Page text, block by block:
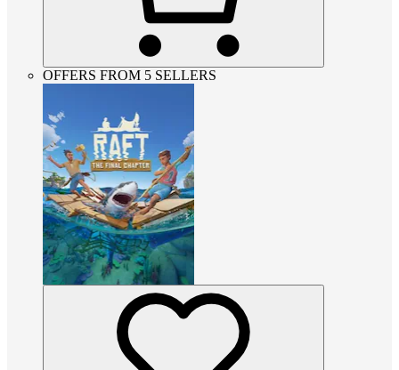
OFFERS FROM 5 SELLERS